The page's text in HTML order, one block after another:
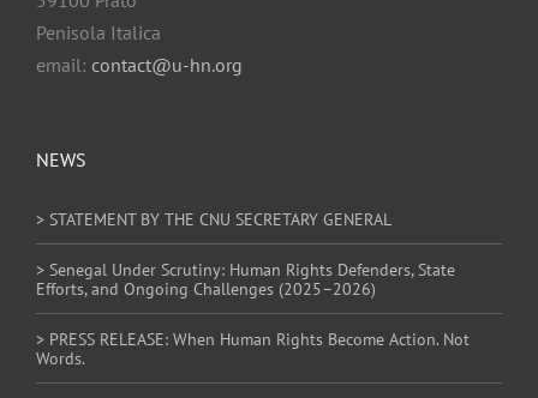
NEWS
> STATEMENT BY THE CNU SECRETARY GENERAL
> Senegal Under Scrutiny: Human Rights Defenders, State
Efforts, and Ongoing Challenges (2025–2026)
> PRESS RELEASE: When Human Rights Become Action. Not
Words.
Penisola Italica
email: contact@u-hn.org